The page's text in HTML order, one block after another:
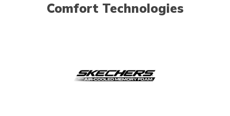
Comfort Technologies